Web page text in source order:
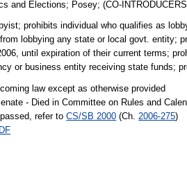
and Elections; Posey;(CO-
prohibits individual who qualifies as
lobbying any state or local govt. entity;
until expiration of their current terms;
or business entity receiving state funds;
law except as otherwise provided
- Died in Committee on Rules and
refer toCS/SB 2000 (Ch. 2006-275)